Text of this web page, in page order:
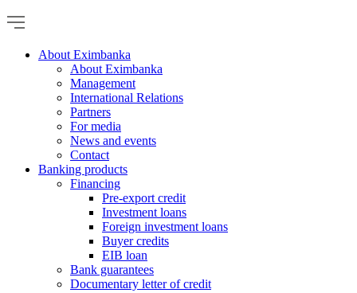
About Eximbanka
About Eximbanka
Management
International Relations
Partners
For media
News and events
Contact
Banking products
Financing
Pre-export credit
Investment loans
Foreign investment loans
Buyer credits
EIB loan
Bank guarantees
Documentary letter of credit